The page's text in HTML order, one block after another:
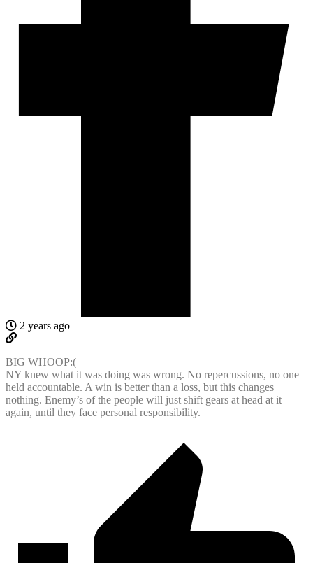
2 years ago
BIG WHOOP:(
NY knew what it was doing was wrong. No repercussions, no one
held accountable. A win is better than a loss, but this changes
nothing. Enemy’s of the people will just shift gears at head at it
again, until they face personal responsibility.